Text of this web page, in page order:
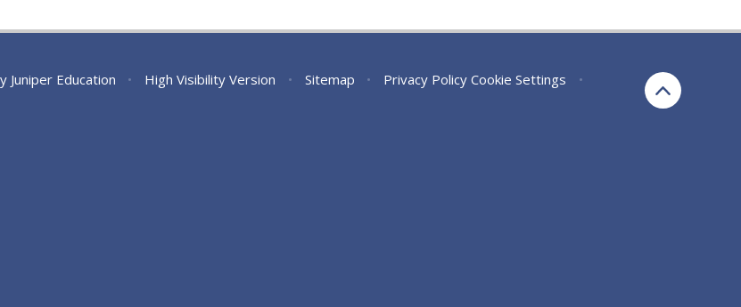
Juniper Education • High Visibility Version • Sitemap • Privacy Policy Cookie Settings
•